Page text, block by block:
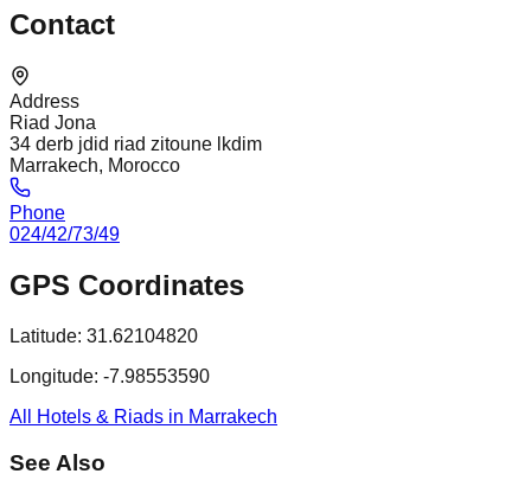
Contact
Address
Riad Jona
34 derb jdid riad zitoune lkdim
Marrakech, Morocco
Phone
024/42/73/49
GPS Coordinates
Latitude: 31.62104820
Longitude: -7.98553590
All Hotels & Riads in Marrakech
See Also